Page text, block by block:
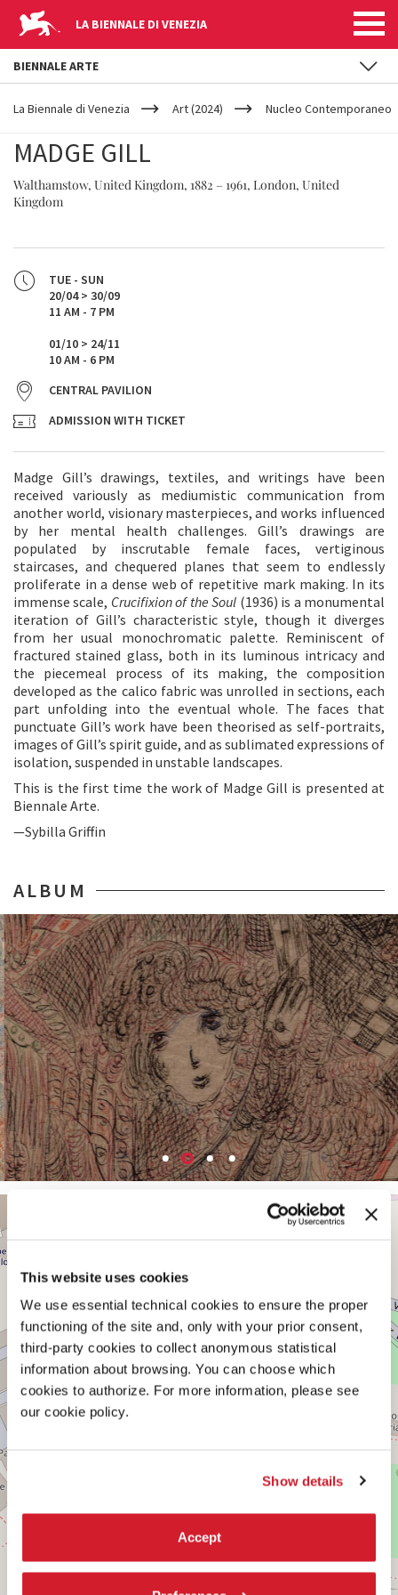
This website uses cookies
We use essential technical cookies to ensure the proper
functioning of the site and, only with your prior consent,
third-party cookies to collect anonymous statistical
information about browsing. You can choose which
cookies to authorize. For more information, please see
our cookie policy.
Show details
Accept
LA BIENNALE DI VENEZIA
YOUR
ARE
La Biennale di Venezia Art (2024) Nucleo Contemporaneo
MADGE GILL
Walthamstow, United Kingdom, 1882 – 1961, London, United
Kingdom
TUE - SUN
20/04 > 30/09
11 AM - 7 PM
01/10 > 24/11
10 AM - 6 PM
CENTRAL PAVILION
ADMISSION WITH TICKET
Madge Gill’s drawings, textiles, and writings have been
received variously as mediumistic communication from
another world, visionary masterpieces, and works influenced
by her mental health challenges. Gill’s drawings are
populated by inscrutable female faces, vertiginous
staircases, and chequered planes that seem to endlessly
proliferate in a dense web of repetitive mark making. In its
immense scale, Crucifixion of the Soul (1936) is a monumental
iteration of Gill’s characteristic style, though it diverges
from her usual monochromatic palette. Reminiscent of
fractured stained glass, both in its luminous intricacy and
the piecemeal process of its making, the composition
developed as the calico fabric was unrolled in sections, each
part unfolding into the eventual whole. The faces that
punctuate Gill’s work have been theorised as self-portraits,
images of Gill’s spirit guide, and as sublimated expressions of
isolation, suspended in unstable landscapes.
This is the first time the work of Madge Gill is presented at
Biennale Arte.
—Sybilla Griffin
ALBUM
PAVILION
+
BIENNALE ARTE